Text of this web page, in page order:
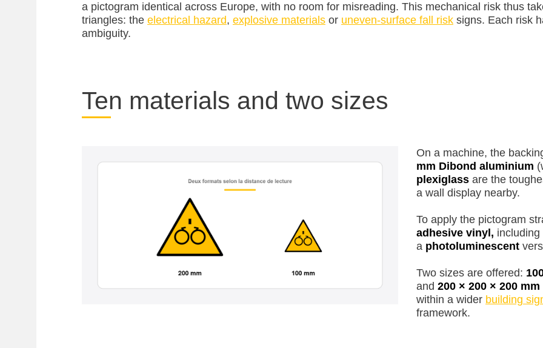
a pictogram identical across Europe, with no room for misreading. This mechanical risk thus
triangles: the electrical hazard, explosive materials or uneven-surface fall risk signs. Each risk
ambiguity.
Ten materials and two sizes
On a machine, the
mm Dibond aluminium
plexiglass are the
a wall display nearby.
To apply the pictogram
adhesive vinyl,
a photoluminescent
Two sizes are offered:
and 200 × 200 × 200 mm
within a wider building
framework.